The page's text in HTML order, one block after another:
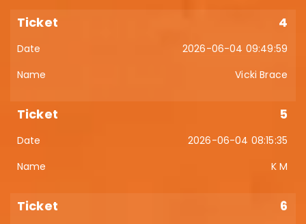
4
2026-06-04 09:49:59
Vicki Brace
5
2026-06-04 08:15:35
K M
6